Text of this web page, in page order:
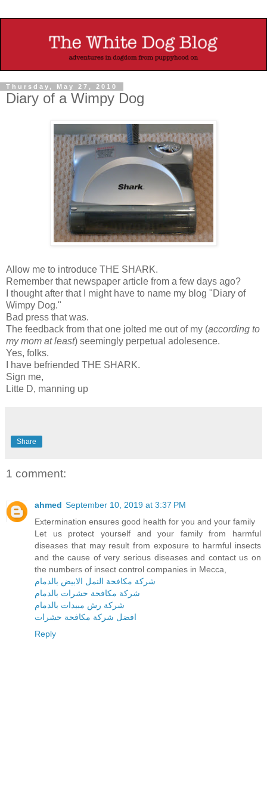
Thursday, May 27, 2010
Diary of a Wimpy Dog
Allow me to introduce THE SHARK.
Remember that newspaper article from a few days ago?
I thought after that I might have to name my blog "Diary of
Wimpy Dog."
Bad press that was.
The feedback from that one jolted me out of my (according to
my mom at least) seemingly perpetual adolesence.
Yes, folks.
I have befriended THE SHARK.
Sign me,
Litte D, manning up
Share
1 comment:
ahmed September 10, 2019 at 3:37 PM
Extermination ensures good health for you and your family
Let us protect yourself and your family from harmful
diseases that may result from exposure to harmful insects
and the cause of very serious diseases and contact us on
the numbers of insect control companies in Mecca,
شركة مكافحة النمل الابيض بالدمام
شركة مكافحة حشرات بالدمام
شركة رش مبيدات بالدمام
افضل شركة مكافحة حشرات
Reply